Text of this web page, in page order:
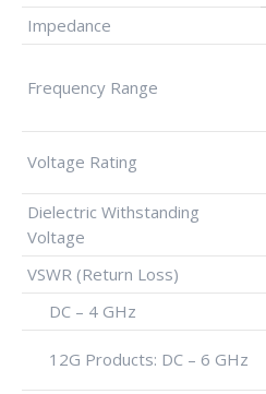
Impedance
Frequency Range
Voltage Rating
Dielectric Withstanding
Voltage
VSWR (Return Loss)
DC – 4 GHz
12G Products: DC – 6 GHz